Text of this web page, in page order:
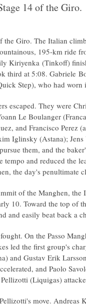
14 of the Giro.
the Giro. The Italian
195-km ride
Kiriyenka (Tinkoff)
third at 5:08. Gabriele
Step), who had worn
escaped. They were
Le Boulanger
and Francisco Perez
Iglinsky (Astana); Jens
them, and the
tempo and reduced the
the day's penultimate
of the Manghen, the
10. Toward the top of
and easily beat back a
On the Passo
led the first group's
and Gustav Erik
and Paolo
(Liquigas)
move. Andreas